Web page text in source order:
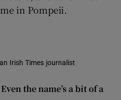
in Pompeii.
Irish Times journalist
the name’s a bit of a